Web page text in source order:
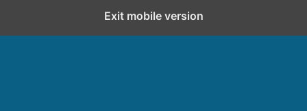
Exit mobile version